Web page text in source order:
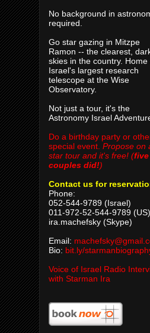
No background in
required.
Go star gazing in Mitzpe
Ramon -- the clearest,
skies in the country. Home
Israel's largest research
telescope at the Wise
Observatory.
Not just a tour, it's the
Astronomy Israel
Do a birthday party or
special event. Propose on
star tour and it's free! (five
couples did!)
Contact us for
Phone:
052-544-9789 (Israel)
011-972-52-544-9789 (US)
ira.machefsky (Skype)
Email:
Bio: bit.ly/
Voice of Israel Radio
with Starman Ira